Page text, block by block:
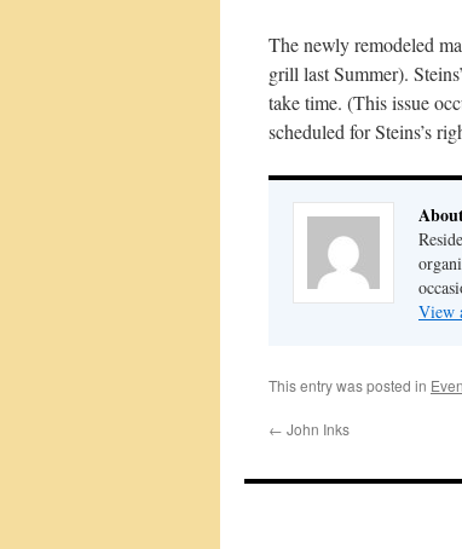
The newly remodeled
grill last Summer).
take time. (This issue
scheduled for Steins’s
View
This entry was posted in
← John Inks